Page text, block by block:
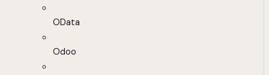
OData
Odoo